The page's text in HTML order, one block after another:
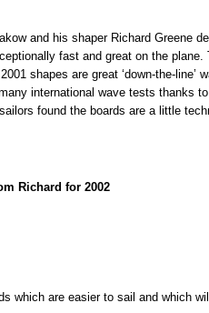
and his shaper Richard Greene
fast and great on the
shapes are great ‘down-the-line’
international wave tests thanks
found the boards are a little
Richard for 2002
which are easier to sail and which